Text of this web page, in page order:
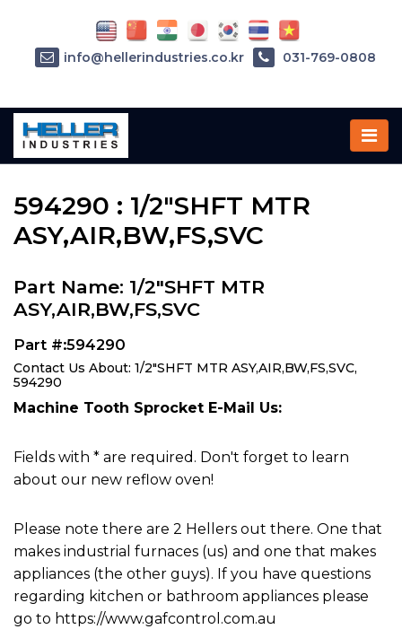
Home»Parts»594290
594290 : 1/2"SHFT MTR
ASY,AIR,BW,FS,SVC
Part Name: 1/2"SHFT MTR
ASY,AIR,BW,FS,SVC
Part #:594290
Contact Us About: 1/2"SHFT MTR ASY,AIR,BW,FS,SVC,
594290
Machine Tooth Sprocket E-Mail Us:
Fields with * are required. Don't forget to learn
about our new reflow oven!
Please note there are 2 Hellers out there. One that
makes industrial furnaces (us) and one that makes
appliances (the other guys). If you have questions
regarding kitchen or bathroom appliances please
go to https://www.gafcontrol.com.au
info@hellerindustries.co.kr 031-769-0808